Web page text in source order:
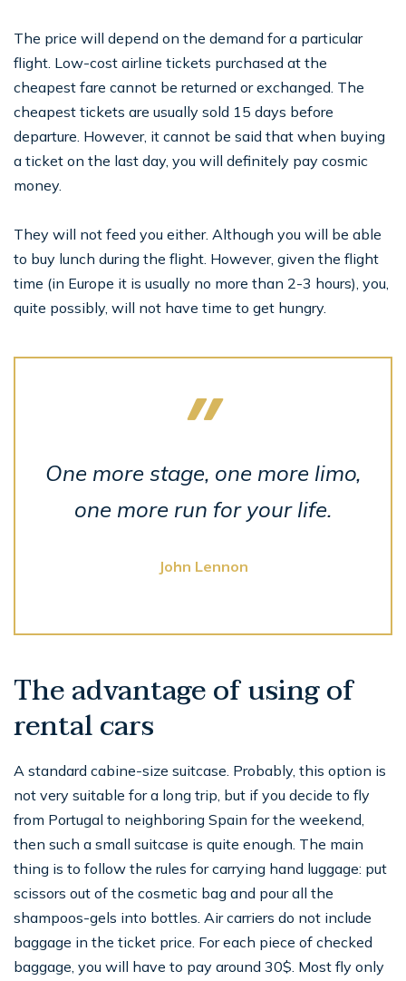
The price will depend on the demand for a particular
flight. Low-cost airline tickets purchased at the
cheapest fare cannot be returned or exchanged. The
cheapest tickets are usually sold 15 days before
departure. However, it cannot be said that when buying
a ticket on the last day, you will definitely pay cosmic
money.
They will not feed you either. Although you will be able
to buy lunch during the flight. However, given the flight
time (in Europe it is usually no more than 2-3 hours), you,
quite possibly, will not have time to get hungry.
One more stage, one more limo,
one more run for your life.
John Lennon
The advantage of using of
rental cars
A standard cabine-size suitcase. Probably, this option is
not very suitable for a long trip, but if you decide to fly
from Portugal to neighboring Spain for the weekend,
then such a small suitcase is quite enough. The main
thing is to follow the rules for carrying hand luggage: put
scissors out of the cosmetic bag and pour all the
shampoos-gels into bottles. Air carriers do not include
baggage in the ticket price. For each piece of checked
baggage, you will have to pay around 30$. Most fly only